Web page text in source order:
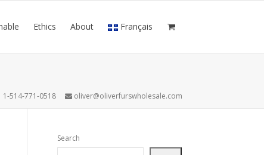
Ethics About Français
1-514-771-0518
oliver@oliverfurswholesale.com
Search